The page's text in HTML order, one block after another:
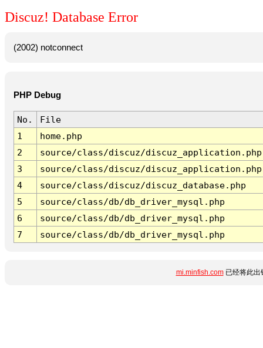
Discuz! Database Error
(2002) notconnect
PHP Debug
No.
File
1
home.php
2
source/class/discuz/discuz_application.php
3
source/class/discuz/discuz_application.php
4
source/class/discuz/discuz_database.php
5
source/class/db/db_driver_mysql.php
6
source/class/db/db_driver_mysql.php
7
source/class/db/db_driver_mysql.php
mi.minfish.com已经将此出